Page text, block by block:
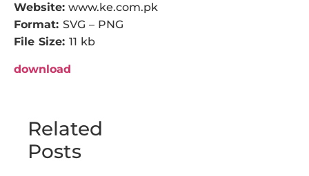
Website: www.ke.com.pk
Format: SVG – PNG
File Size: 11 kb
download
Related
Posts